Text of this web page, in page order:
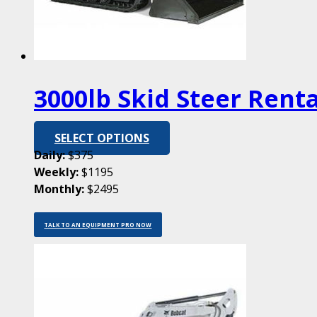
3000lb Skid Steer
SELECT OPTIONS
Daily:$375
Weekly:$1195
Monthly:$2495
TALK TO AN EQUIPMENT PRO NOW